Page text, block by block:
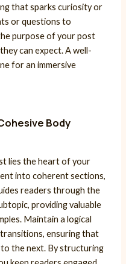
that sparks curiosity or
or questions to
purpose of your post
can expect. A well-
for an immersive
Body
lies the heart of your
into coherent sections,
readers through the
providing valuable
Maintain a logical
ensuring that
the next. By structuring